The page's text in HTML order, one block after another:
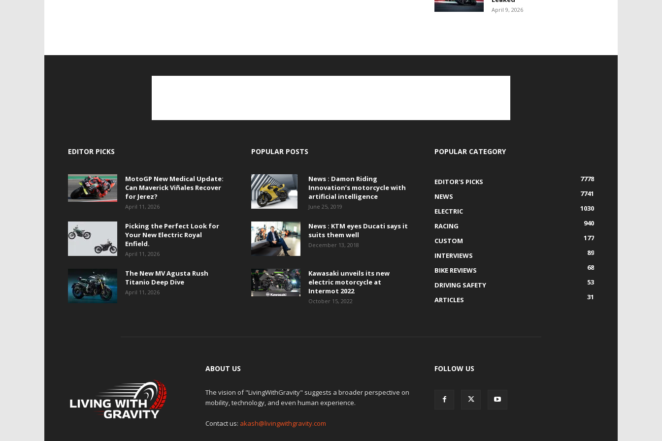
April 9, 2026
EDITOR PICKS
MotoGP New Medical Update:
Can Maverick Viñales Recover
for Jerez?
April 11, 2026
Picking the Perfect Look for
Your New Electric Royal
Enfield.
April 11, 2026
The New MV Agusta Rush
Titanio Deep Dive
April 11, 2026
POPULAR POSTS
News : Damon Riding
Innovation’s motorcycle with
artificial intelligence
June 25, 2019
News : KTM eyes Ducati says it
suits them well
December 13, 2018
Kawasaki unveils its new
electric motorcycle at
Intermot 2022
October 15, 2022
POPULAR CATEGORY
EDITOR'S PICKS
7778
NEWS
7741
ELECTRIC
1030
RACING
940
CUSTOM
177
INTERVIEWS
89
BIKE REVIEWS
68
DRIVING SAFETY
53
ARTICLES
31
ABOUT US
The vision of "LivingWithGravity" suggests a broader perspective on
mobility, technology, and even human experience.
Contact us: akash@livingwithgravity.com
FOLLOW US